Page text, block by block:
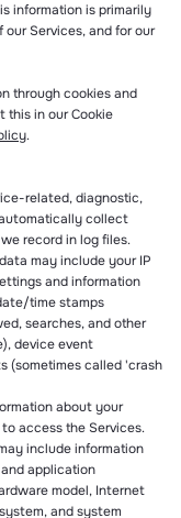
information is primarily
Services, and for our
through cookies and
this in our Cookie
.
related, diagnostic,
collect
record in log files.
may include your IP
and information
time stamps
searches, and other
device event
(sometimes called 'crash
about your
access the Services.
include information
application
model, Internet
and system